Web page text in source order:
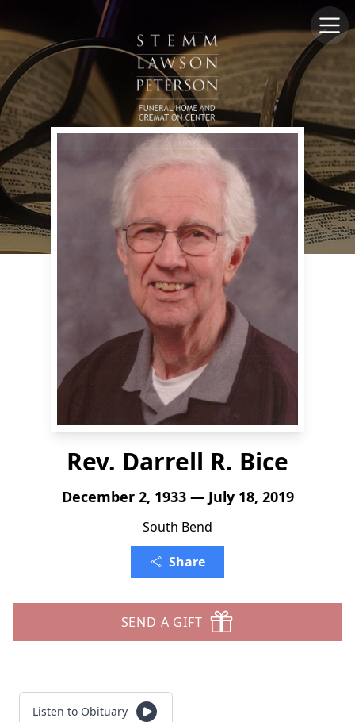
Rev. Darrell R. Bice
December 2, 1933 — July 18, 2019
South Bend
Share
SEND A GIFT
Listen to Obituary